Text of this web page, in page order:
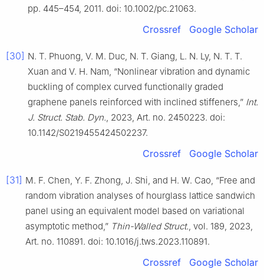
pp. 445–454, 2011. doi: 10.1002/pc.21063.
Crossref Google Scholar
[30] N. T. Phuong, V. M. Duc, N. T. Giang, L. N. Ly, N. T. T.
Xuan and V. H. Nam, “Nonlinear vibration and dynamic
buckling of complex curved functionally graded
graphene panels reinforced with inclined stiffeners,” Int.
J. Struct. Stab. Dyn., 2023, Art. no. 2450223. doi:
10.1142/S0219455424502237.
Crossref Google Scholar
[31] M. F. Chen, Y. F. Zhong, J. Shi, and H. W. Cao, “Free and
random vibration analyses of hourglass lattice sandwich
panel using an equivalent model based on variational
asymptotic method,” Thin-Walled Struct., vol. 189, 2023,
Art. no. 110891. doi: 10.1016/j.tws.2023.110891.
Crossref Google Scholar